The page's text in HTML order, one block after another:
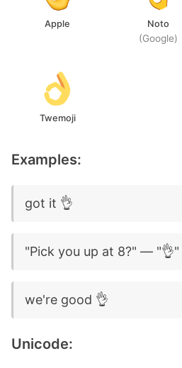
Apple Noto
(Google)
Twemoji
Examples:
got it 👌
"Pick you up at 8?" — "👌"
we're good 👌
Unicode: